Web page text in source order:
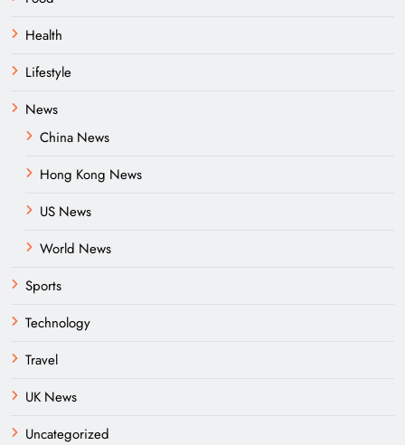
Health
Lifestyle
News
China News
Hong Kong News
US News
World News
Sports
Technology
Travel
UK News
Uncategorized